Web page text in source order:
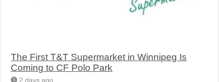
The First T&T Supermarket in Winnipeg Is
Coming to CF Polo Park
2 days ago